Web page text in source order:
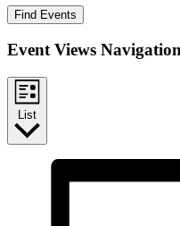
Find Events
Event Views
List